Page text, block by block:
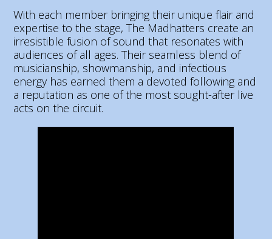
With each member bringing their unique flair and
expertise to the stage, The Madhatters create an
irresistible fusion of sound that resonates with
audiences of all ages. Their seamless blend of
musicianship, showmanship, and infectious
energy has earned them a devoted following and
a reputation as one of the most sought-after live
acts on the circuit.